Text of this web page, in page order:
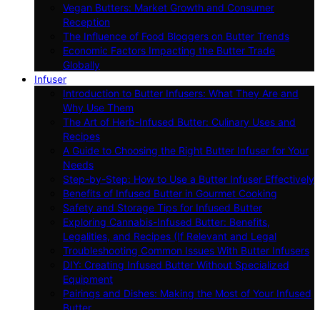
Vegan Butters: Market Growth and Consumer
Reception
The Influence of Food Bloggers on Butter Trends
Economic Factors Impacting the Butter Trade
Globally
Infuser
Introduction to Butter Infusers: What They Are and
Why Use Them
The Art of Herb-Infused Butter: Culinary Uses and
Recipes
A Guide to Choosing the Right Butter Infuser for Your
Needs
Step-by-Step: How to Use a Butter Infuser Effectively
Benefits of Infused Butter in Gourmet Cooking
Safety and Storage Tips for Infused Butter
Exploring Cannabis-Infused Butter: Benefits,
Legalities, and Recipes (If Relevant and Legal
Troubleshooting Common Issues With Butter Infusers
DIY: Creating Infused Butter Without Specialized
Equipment
Pairings and Dishes: Making the Most of Your Infused
Butter